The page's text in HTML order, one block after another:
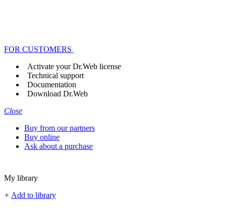
FOR CUSTOMERS
Activate your Dr.Web license
Technical support
Documentation
Download Dr.Web
Close
Buy from our partners
Buy online
Ask about a purchase
My library
+ Add to library